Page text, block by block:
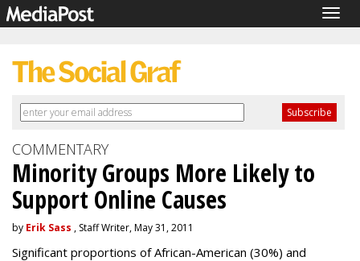
COMMENTARY
Minority Groups More Likely to
Support Online Causes
by Erik Sass , Staff Writer, May 31, 2011
Significant proportions of African-American (30%) and